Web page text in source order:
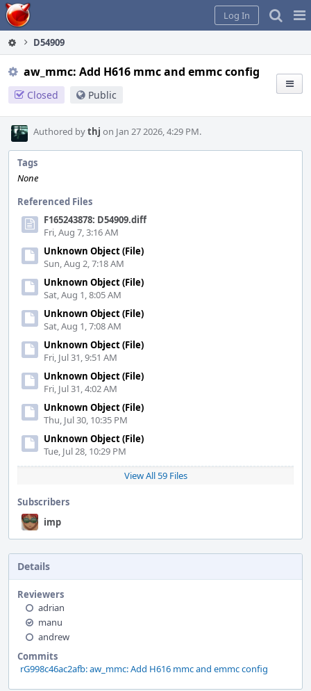
Home
Log In
D54909
aw_mmc: Add H616 mmc and emmc config
Closed Public
Authored bythj on Jan 27 2026, 4:29 PM.
Tags
None
Referenced Files
F165243878: D54909.diff
Fri, Aug 7, 3:16 AM
Unknown Object (File)
Sun, Aug 2, 7:18 AM
Unknown Object (File)
Sat, Aug 1, 8:05 AM
Unknown Object (File)
Sat, Aug 1, 7:08 AM
Unknown Object (File)
Fri, Jul 31, 9:51 AM
Unknown Object (File)
Fri, Jul 31, 4:02 AM
Unknown Object (File)
Thu, Jul 30, 10:35 PM
Unknown Object (File)
Tue, Jul 28, 10:29 PM
View All 59 Files
Subscribers
imp
Details
Reviewers
adrian
manu
andrew
Commits
rG998c46ac2afb: aw_mmc: Add H616 mmc and emmc config